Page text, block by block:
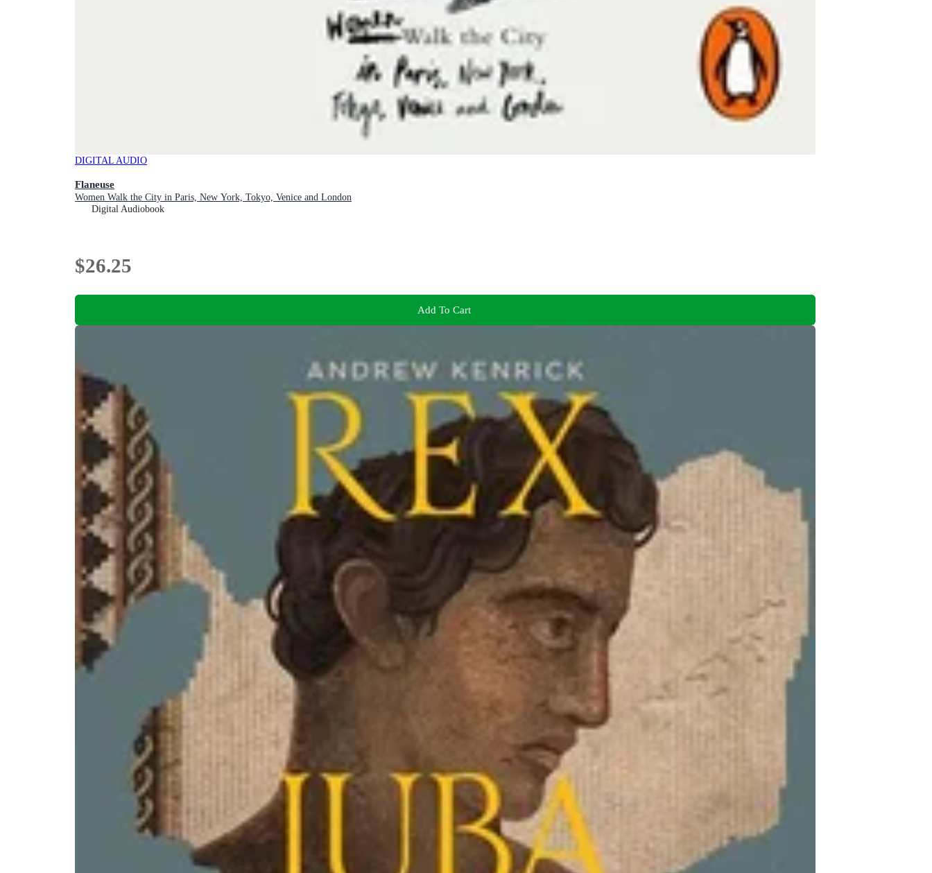
DIGITAL AUDIO
Flaneuse
Women Walk the City in Paris, New York, Tokyo, Venice and London
Digital Audiobook
$26.25
Add To Cart